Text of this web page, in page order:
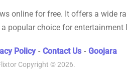
online for free. It offers a wide
popular choice for
Policy - Contact Us - Goojara
Copyright © 2026.